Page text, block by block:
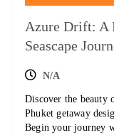
Azure Drift: A
Seascape
N/A
Discover the beauty
Phuket getaway
Begin your journey